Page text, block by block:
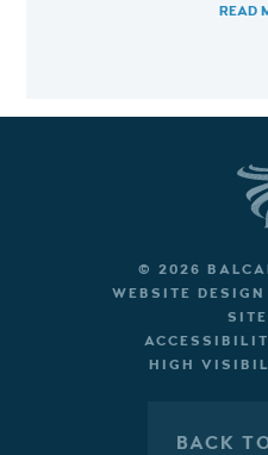
READ
© 2026
WEBSITE DESIGN
HIGH
BACK